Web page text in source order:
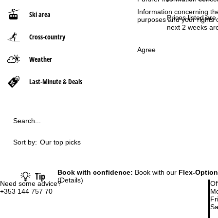
Information concerning
purposes and your
Agree
Need some advice?
+353 144 757 70
Ski area
Cross-country
Weather
Last-Minute & Deals
P
Prices listed
next 2 weeks
Search...
Sort by: Our top picks
Tip Book with confidence: Book with our Flex-Option
(Details)